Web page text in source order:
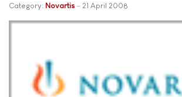
Category: Novartis 21 April 2008